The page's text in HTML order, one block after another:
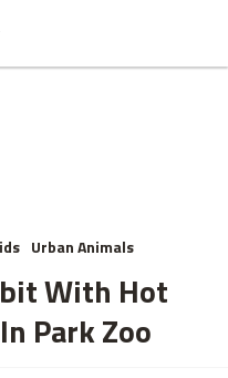
Urban Animals
With Hot
Park Zoo